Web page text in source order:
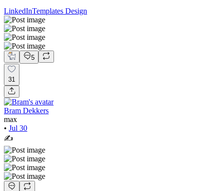
LinkedInTemplates Design
5
31
Bram Dekkers
max
• Jul 30
✍️